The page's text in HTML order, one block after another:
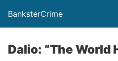
BanksterCrime
Dalio: “The World